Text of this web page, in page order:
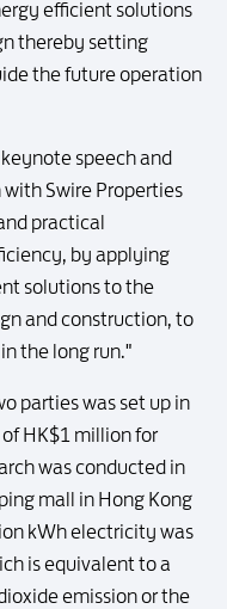
efficient solutions
thereby setting
the future operation
speech and
Swire Properties
practical
by applying
solutions to the
and construction, to
the long run."
parties was set up in
HK$1 million for
was conducted in
mall in Hong Kong
kWh electricity was
is equivalent to a
emission or the